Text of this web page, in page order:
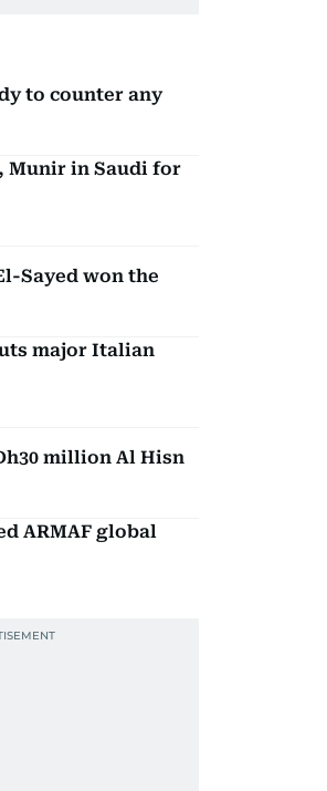
to counter any
Munir in Saudi for
Sayed won the
major Italian
million Al Hisn
ARMAF global